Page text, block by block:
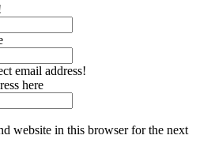
email address!
here
website in this browser for the next